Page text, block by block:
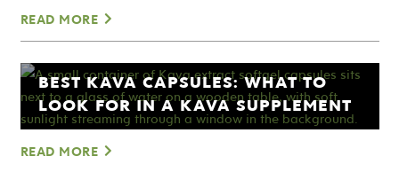
READ MORE
BEST KAVA CAPSULES: WHAT TO
LOOK FOR IN A KAVA SUPPLEMENT
READ MORE